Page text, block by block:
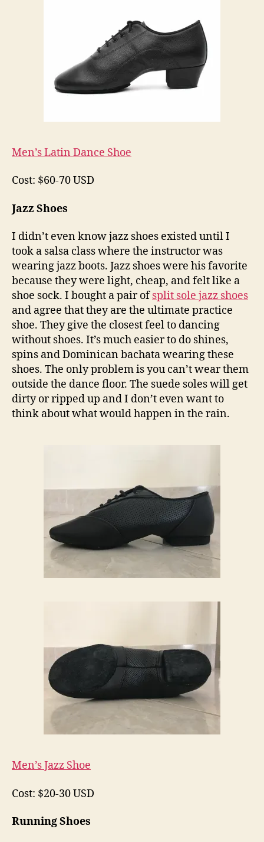
Men’s Latin Dance Shoe
Cost: $60-70 USD
Jazz Shoes
I didn’t even know jazz shoes existed until I
took a salsa class where the instructor was
wearing jazz boots. Jazz shoes were his favorite
because they were light, cheap, and felt like a
shoe sock. I bought a pair ofsplit sole jazz shoes
and agree that they are the ultimate practice
shoe. They give the closest feel to dancing
without shoes. It’s much easier to do shines,
spins and Dominican bachata wearing these
shoes. The only problem is you can’t wear them
outside the dance floor. The suede soles will get
dirty or ripped up and I don’t even want to
think about what would happen in the rain.
Men’s Jazz Shoe
Cost: $20-30 USD
Running Shoes